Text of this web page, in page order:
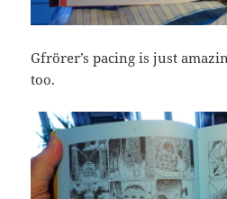
Gfrörer’s pacing is just
too.